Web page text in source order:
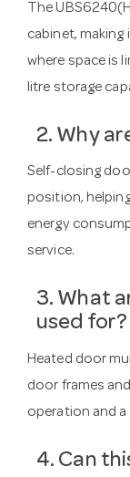
The
cabinet,
where space is
litre storage
2. Why
Self-closing
position,
energy
service.
3. What
used for?
Heated door
door frames
operation and
4. Can